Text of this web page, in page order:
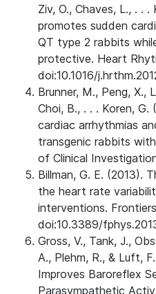
Ziv, O., Chaves, L., . .
promotes sudden
QT type 2 rabbits
protective. Heart
doi:10.1016/
Brunner, M., Peng, X.,
Choi, B., . . . Koren,
cardiac arrhythmias
transgenic rabbits
of Clinical
Billman, G. E. (2013).
the heart rate
interventions.
doi:10.3389/
Gross, V., Tank, J.,
A., Plehm, R., & Luft,
Improves Baroreflex
Parasympathetic